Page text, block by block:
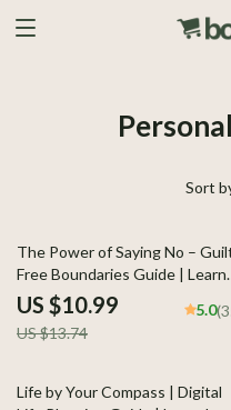
Sort
20% off
The Power of Saying No –
Free Boundaries Guide | Learn
how to stop feeling guilty
no | Digital Download Self-Help
Workbook for Confident
US $10.99
US $13.74
5.0
10% off
Life by Your Compass | Digital